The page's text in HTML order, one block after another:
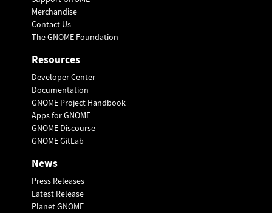
Merchandise
Contact Us
The GNOME Foundation
Resources
Developer Center
Documentation
GNOME Project Handbook
Apps for GNOME
GNOME Discourse
GNOME GitLab
News
Press Releases
Latest Release
Planet GNOME